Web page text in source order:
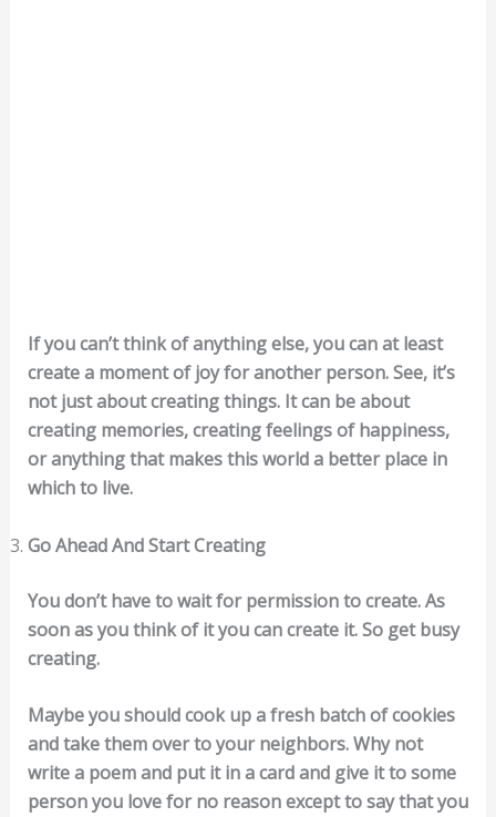
If you can’t think of anything else, you can at least
create a moment of joy for another person. See, it’s
not just about creating things. It can be about
creating memories, creating feelings of happiness,
or anything that makes this world a better place in
which to live.
Go Ahead And Start Creating
You don’t have to wait for permission to create. As
soon as you think of it you can create it. So get busy
creating.
Maybe you should cook up a fresh batch of cookies
and take them over to your neighbors. Why not
write a poem and put it in a card and give it to some
person you love for no reason except to say that you